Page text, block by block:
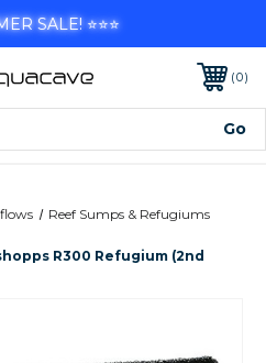
0
Reef Sumps & Refugiums
R300 Refugium (2nd
SALE! ⭐⭐⭐